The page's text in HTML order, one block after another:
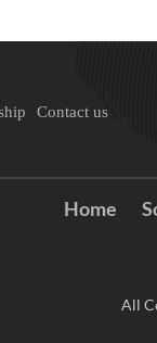
Contact us
Home
All